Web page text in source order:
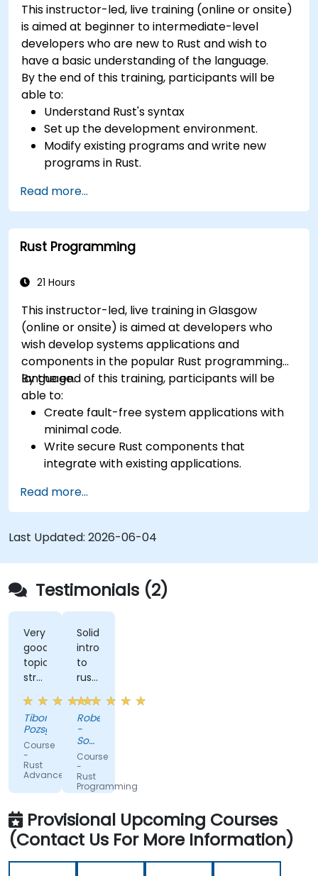
This instructor-led, live training (online or onsite)
is aimed at beginner to intermediate-level
developers who are new to Rust and wish to
have a basic understanding of the language.
By the end of this training, participants will be
able to:
Understand Rust's syntax
Set up the development environment.
Modify existing programs and write new
programs in Rust.
Read more...
Rust Programming
21 Hours
This instructor-led, live training in Glasgow
(online or onsite) is aimed at developers who
wish develop systems applications and
components in the popular Rust programming
language.
By the end of this training, participants will be
able to:
Create fault-free system applications with
minimal code.
Write secure Rust components that
integrate with existing applications.
production.
Read more...
Last Updated: 2026-06-04
Testimonials (2)
Very
good
topic
structure,
perfect
presentation,
very
high
level
of
trainer's
knowlwdge.
Flawless
infrastructure.
Tibor
Pozsgai
Course
-
Rust
Advanced
Solid
introduction
to
rust
with
advanced
elements
like
macros.
Practical
code
exercises,
a lot
of
side
Robert
-
Sonova
Warsaw
Service
Center
Sp z
o o
Course
-
Rust
Programming
Provisional Upcoming Courses
(Contact Us For More Information)